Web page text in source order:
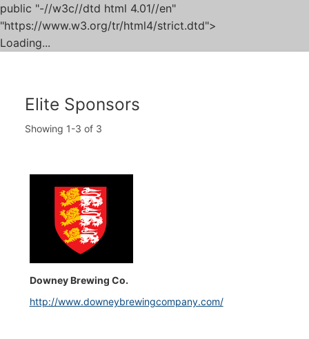
public "-//w3c//dtd html 4.01//en"
"https://www.w3.org/tr/html4/strict.dtd">
Loading...
Elite Sponsors
Showing 1-3 of 3
Downey Brewing Co.
http://www.downeybrewingcompany.com/